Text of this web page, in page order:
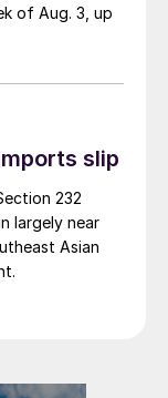
of Aug. 3, up
slip
232
largely near
Asian